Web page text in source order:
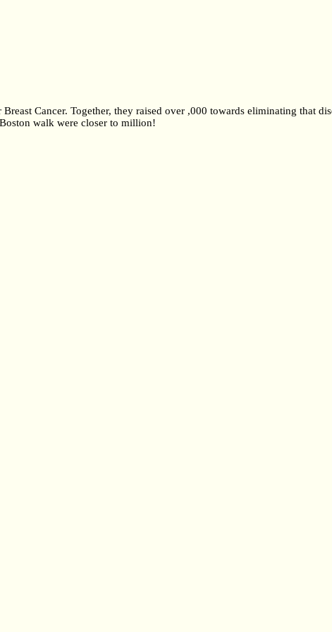
Cancer. Together, they raised over ,000 towards eliminating that
walk were closer to million!